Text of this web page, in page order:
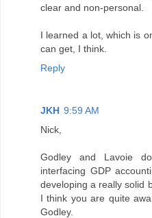
clear and non-personal.
I learned a lot, which is
can get, I think.
Reply
JKH 9:59 AM
Nick,
Godley and Lavoie
interfacing GDP
developing a really solid
I think you are quite
Godley.